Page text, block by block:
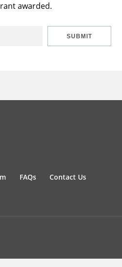
awarded.
SUBMIT
FAQs Contact Us